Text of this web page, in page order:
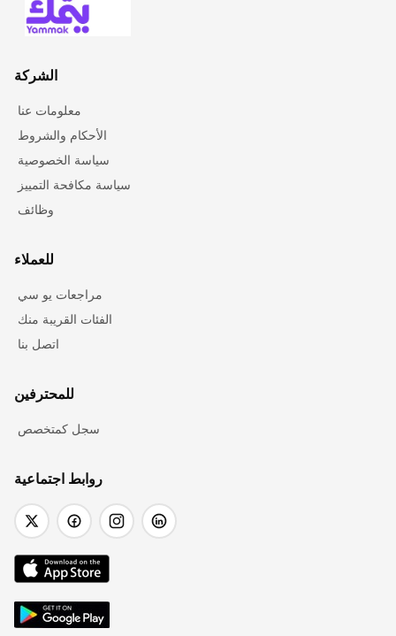
الشركة
معلومات عنا
الأحكام والشروط
سياسة الخصوصية
سياسة مكافحة التمييز
وظائف
للعملاء
مراجعات يو سي
الفئات القريبة منك
اتصل بنا
للمحترفين
سجل كمتخصص
روابط اجتماعية